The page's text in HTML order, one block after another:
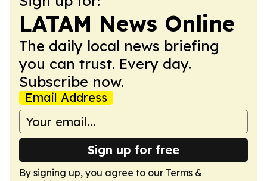
LATAM News Online
The daily local news briefing
you can trust. Every day.
Subscribe now.
Email Address
Sign up for free
By signing up, you agree to our Terms &